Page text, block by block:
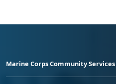
Marine Corps Community Services